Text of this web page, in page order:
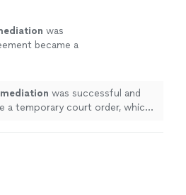
was
became a
mediation was successful and
a temporary court order, which